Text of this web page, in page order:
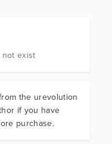
not exist
the urevolution
if you have
purchase.